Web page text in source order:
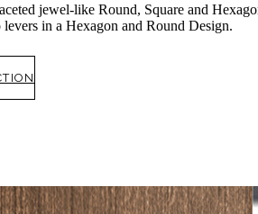
jewel-like Round, Square and
in a Hexagon and Round Design.